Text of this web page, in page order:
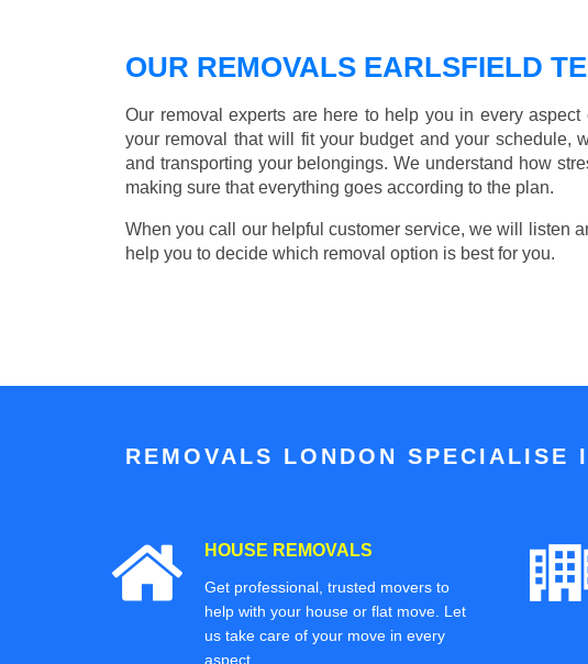
OUR REMOVALS EARLSFIELD
Our removal experts are here to help you in every
your removal that will fit your budget and your schedule,
and transporting your belongings. We understand how
making sure that everything goes according to the plan.
When you call our helpful customer service, we will listen
help you to decide which removal option is best for you.
REMOVALS LONDON SPECIALISE
HOUSE REMOVALS
Get professional, trusted movers to
help with your house or flat move. Let
us take care of your move in every
aspect.